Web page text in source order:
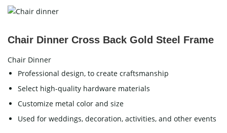
Chair Dinner Cross Back Gold Steel Frame
Chair Dinner
Professional design, to create craftsmanship
Select high-quality hardware materials
Customize metal color and size
Used for weddings, decoration, activities, and other events